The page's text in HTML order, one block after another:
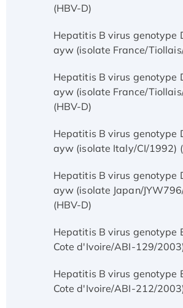
(HBV-D)
Hepatitis B virus genotype
ayw (isolate France/
Hepatitis B virus genotype
ayw (isolate France/
(HBV-D)
Hepatitis B virus genotype
ayw (isolate Italy/CI/1992)
Hepatitis B virus genotype
ayw (isolate Japan/
(HBV-D)
Hepatitis B virus genotype
Cote d'Ivoire/ABI-129/
Hepatitis B virus genotype
Cote d'Ivoire/ABI-212/